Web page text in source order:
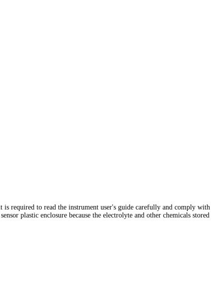
required to read the instrument user's guide carefully and comply with
plastic enclosure because the electrolyte and other chemicals stored